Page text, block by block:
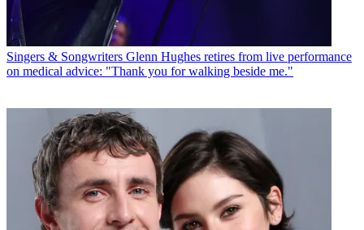
Singers & Songwriters Glenn Hughes retires from live performance
on medical advice: "Thank you for walking beside me."